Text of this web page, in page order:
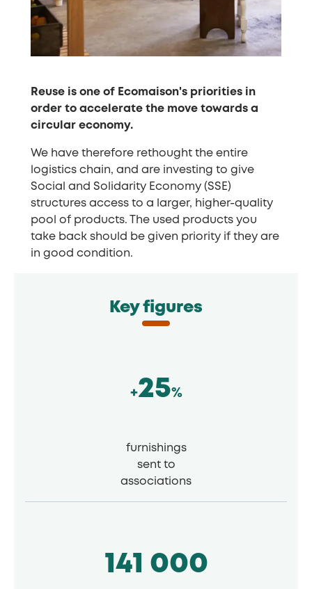
Reuse is one of Ecomaison's priorities in
order to accelerate the move towards a
circular economy.
We have therefore rethought the entire
logistics chain, and are investing to give
Social and Solidarity Economy (SSE)
structures access to a larger, higher-quality
pool of products. The used products you
take back should be given priority if they are
in good condition.
Key figures
+25%
furnishings
sent to
associations
141 000